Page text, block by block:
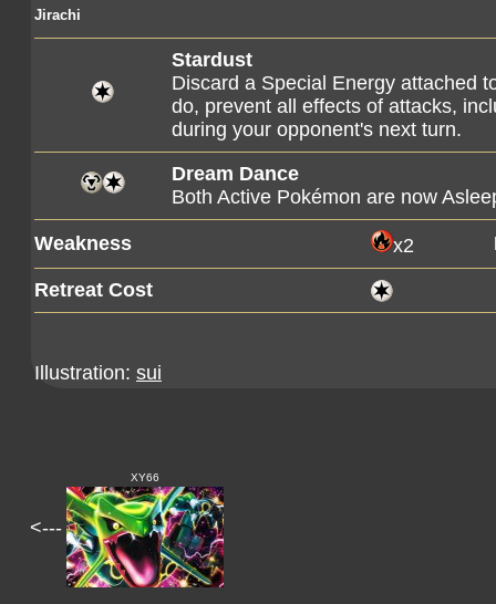
Jirachi
Stardust
Discard a Special Energy attached
do, prevent all effects of attacks,
during your opponent's next turn.
Dream Dance
Both Active Pokémon are now
Weakness x2
Retreat Cost
Illustration: sui
<---
XY66